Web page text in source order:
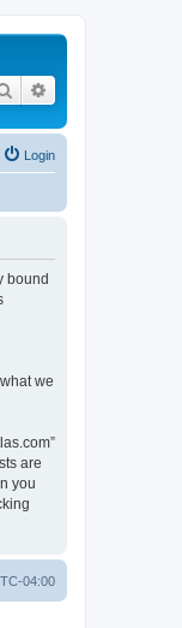
Search
Login
bound
we
are
you
04:00